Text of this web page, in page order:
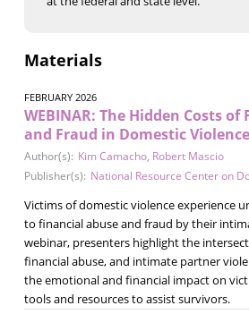
Materials
FEBRUARY 2026
WEBINAR: The Hidden Costs
and Fraud in Domestic Violence
Author(s): Kim Camacho, Robert Mascio
Publisher(s): National Resource Center on
Victims of domestic violence experience
to financial abuse and fraud by their
webinar, presenters highlight the
financial abuse, and intimate partner
the emotional and financial impact on
tools and resources to assist survivors.